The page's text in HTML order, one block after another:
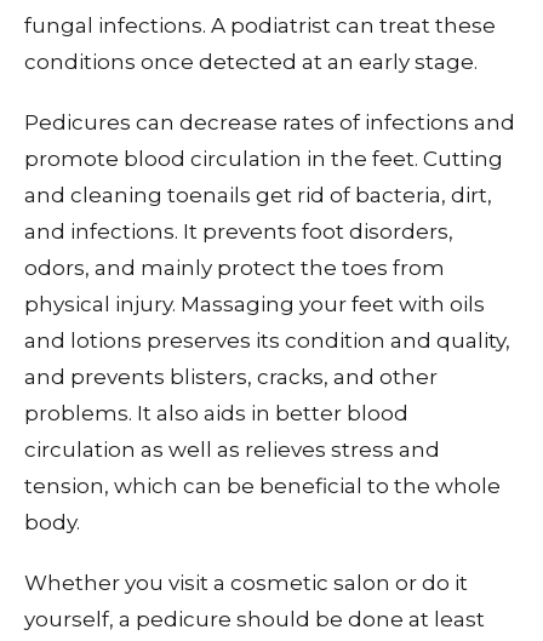
fungal infections. A podiatrist can treat these
conditions once detected at an early stage.
Pedicures can decrease rates of infections and
promote blood circulation in the feet. Cutting
and cleaning toenails get rid of bacteria, dirt,
and infections. It prevents foot disorders,
odors, and mainly protect the toes from
physical injury. Massaging your feet with oils
and lotions preserves its condition and quality,
and prevents blisters, cracks, and other
problems. It also aids in better blood
circulation as well as relieves stress and
tension, which can be beneficial to the whole
body.
Whether you visit a cosmetic salon or do it
yourself, a pedicure should be done at least